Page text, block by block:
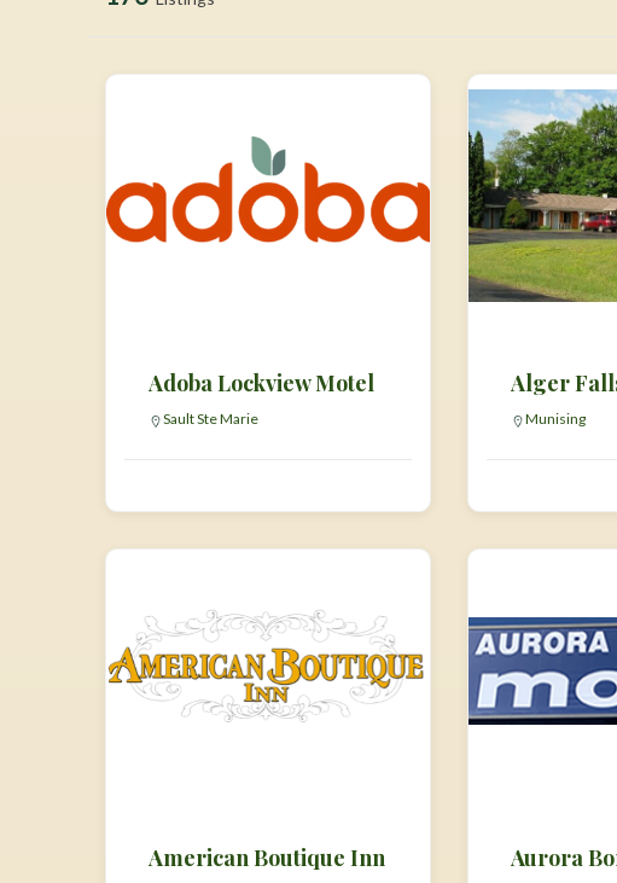
Adoba Lockview Motel
Sault Ste Marie
Alger
Munising
American Boutique Inn Aurora